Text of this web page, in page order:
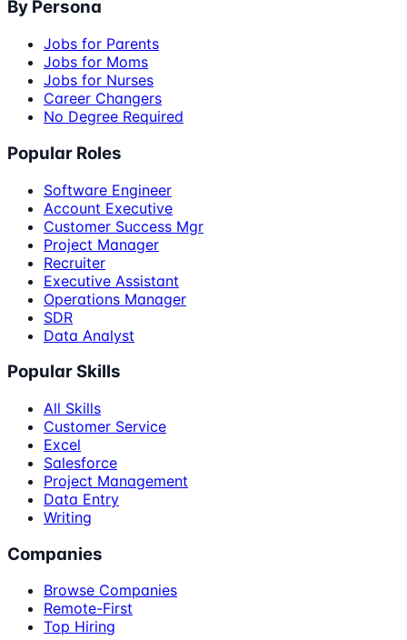
By Persona
Jobs for Parents
Jobs for Moms
Jobs for Nurses
Career Changers
No Degree Required
Popular Roles
Software Engineer
Account Executive
Customer Success Mgr
Project Manager
Recruiter
Executive Assistant
Operations Manager
SDR
Data Analyst
Popular Skills
All Skills
Customer Service
Excel
Salesforce
Project Management
Data Entry
Writing
Companies
Browse Companies
Remote-First
Top Hiring